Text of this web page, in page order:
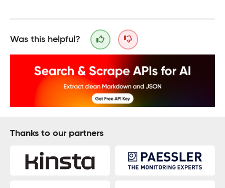
Was this helpful?
Thanks to our partners